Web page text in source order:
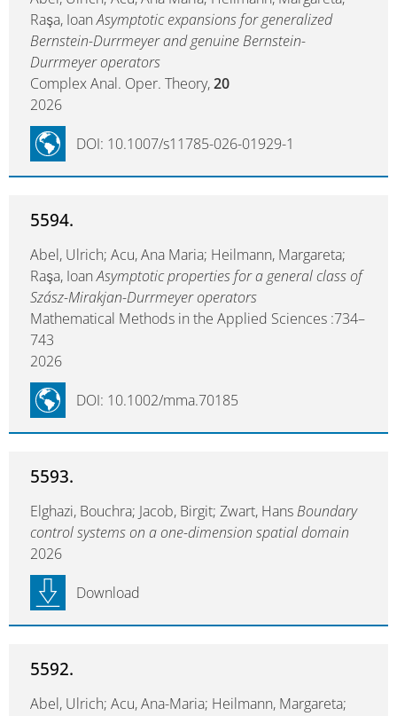
Raşa, IoanAsymptotic expansions for generalized
Bernstein-Durrmeyer and genuine Bernstein-
Durrmeyer operators
Complex Anal. Oper. Theory,20
2026
DOI: 10.1007/s11785-026-01929-1
5594.
Abel, Ulrich; Acu, Ana Maria; Heilmann, Margareta;
Raşa, IoanAsymptotic properties for a general class of
Szász-Mirakjan-Durrmeyer operators
Mathematical Methods in the Applied Sciences :734–
743
2026
DOI: 10.1002/mma.70185
5593.
Elghazi, Bouchra; Jacob, Birgit; Zwart, HansBoundary
control systems on a one-dimension spatial domain
2026
Download
5592.
Abel, Ulrich; Acu, Ana-Maria; Heilmann, Margareta;